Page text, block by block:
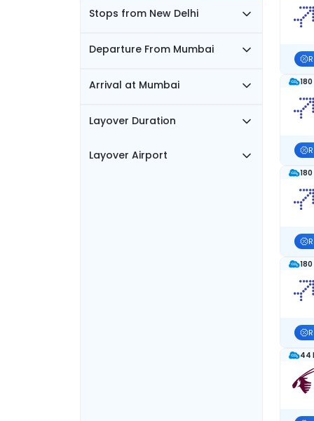
Stops from New Delhi
Departure From Mumbai
Arrival at Mumbai
Layover Duration
Layover Airport
44